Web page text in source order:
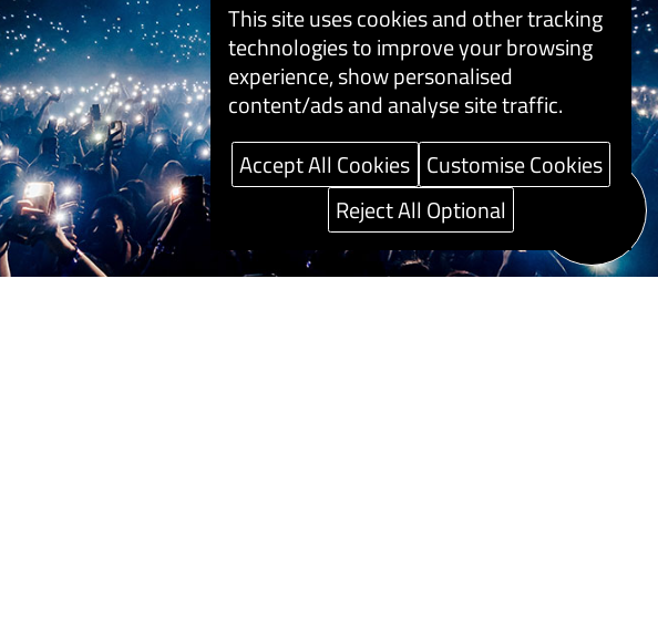
This site uses cookies and other tracking
technologies to improve your browsing
experience, show personalised
content/ads and analyse site traffic.
Accept All Cookies Customise Cookies
Reject All Optional